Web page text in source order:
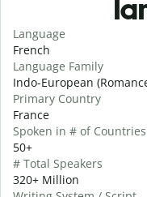
Language
French
Language Family
Indo-European
Primary Country
France
Spoken in # of Countries
50+
# Total Speakers
320+ Million